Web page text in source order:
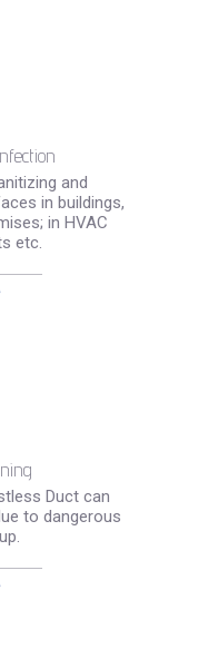
and
in buildings,
in HVAC
etc.
Duct can
to dangerous